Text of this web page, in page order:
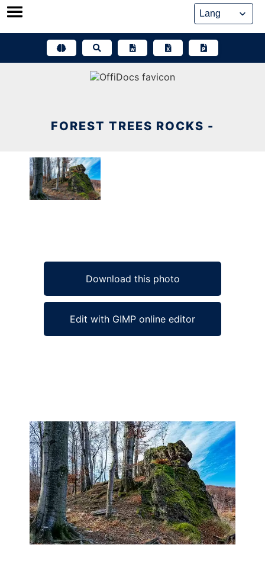
Skip
FOREST TREES ROCKS -
Download this photo
Edit with GIMP online editor
Ad